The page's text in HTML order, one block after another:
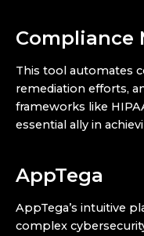
Compliance
This tool automates
remediation efforts,
frameworks like
essential ally in
AppTega
AppTega’s intuitive
complex